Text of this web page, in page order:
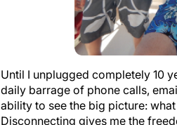
Until I unplugged completely 10
daily barrage of phone calls,
ability to see the big picture:
Disconnecting gives me the